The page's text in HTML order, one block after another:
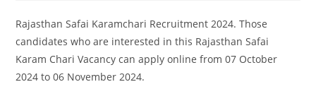
Rajasthan Safai Karamchari Recruitment 2024. Those
candidates who are interested in this Rajasthan Safai
Karam Chari Vacancy can apply online from 07 October
2024 to 06 November 2024.